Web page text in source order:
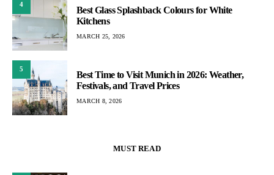
4
Best Glass Splashback Colours for White
Kitchens
MARCH 25, 2026
5
Best Time to Visit Munich in 2026: Weather,
Festivals, and Travel Prices
MARCH 8, 2026
MUST READ